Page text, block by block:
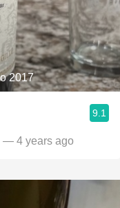
2017
9.1
— 4 years ago